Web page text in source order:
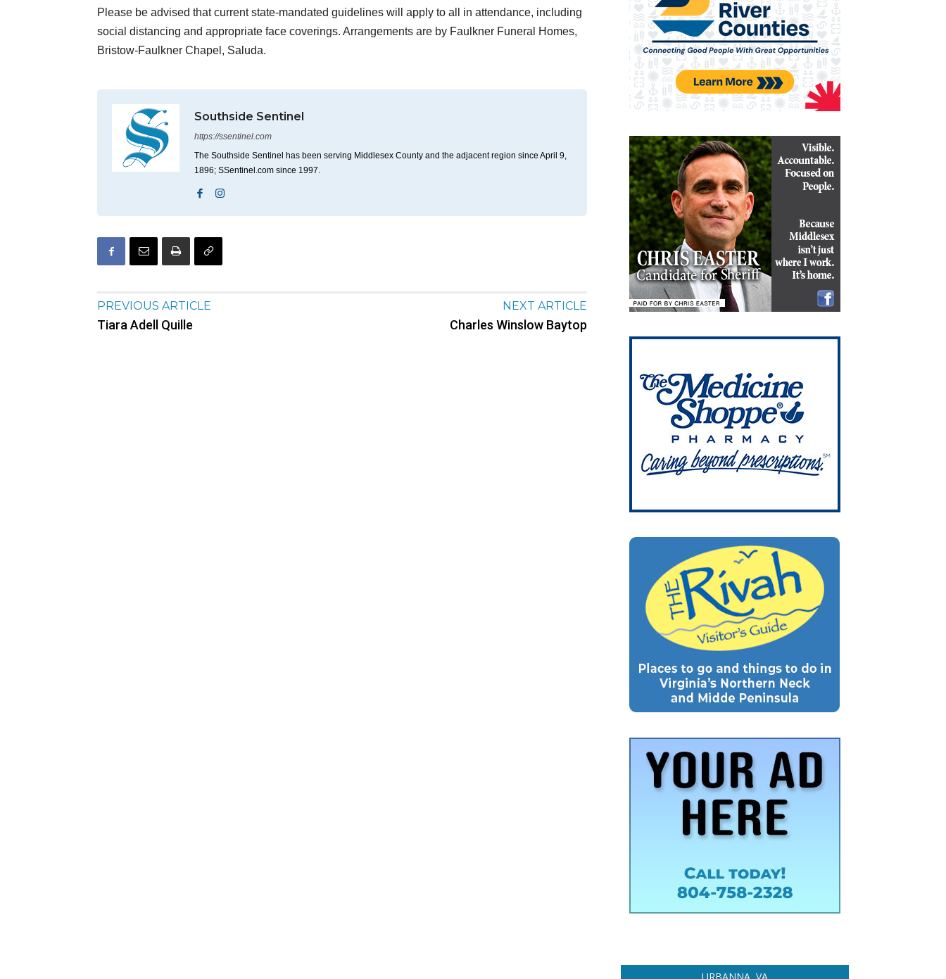
Please be advised that current state-mandated guidelines will apply to all in attendance, including
social distancing and appropriate face coverings. Arrangements are by Faulkner Funeral Homes,
Bristow-Faulkner Chapel, Saluda.
Southside Sentinel
https://ssentinel.com
The Southside Sentinel has been serving Middlesex County and the adjacent region since April 9,
1896; SSentinel.com since 1997.
PREVIOUS ARTICLE
Tiara Adell Quille
NEXT ARTICLE
Charles Winslow Baytop